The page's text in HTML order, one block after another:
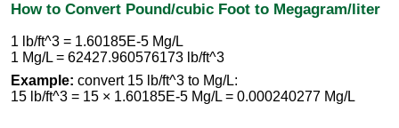
How to Convert Pound/cubic Foot to Megagram/liter
1 lb/ft^3 = 1.60185E-5 Mg/L
1 Mg/L = 62427.960576173 lb/ft^3
Example: convert 15 lb/ft^3 to Mg/L:
15 lb/ft^3 = 15 × 1.60185E-5 Mg/L = 0.000240277 Mg/L